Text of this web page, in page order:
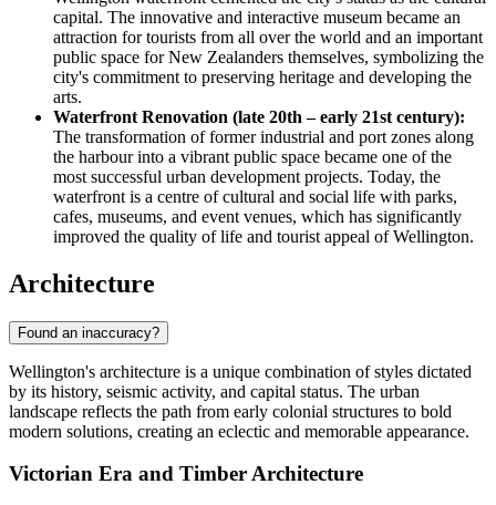
capital. The innovative and interactive museum became an
attraction for tourists from all over the world and an important
public space for New Zealanders themselves, symbolizing the
city's commitment to preserving heritage and developing the
arts.
Waterfront Renovation (late 20th – early 21st century):
The transformation of former industrial and port zones along
the harbour into a vibrant public space became one of the
most successful urban development projects. Today, the
waterfront is a centre of cultural and social life with parks,
cafes, museums, and event venues, which has significantly
improved the quality of life and tourist appeal of Wellington.
Architecture
Found an inaccuracy?
Wellington's architecture is a unique combination of styles dictated
by its history, seismic activity, and capital status. The urban
landscape reflects the path from early colonial structures to bold
modern solutions, creating an eclectic and memorable appearance.
Victorian Era and Timber Architecture